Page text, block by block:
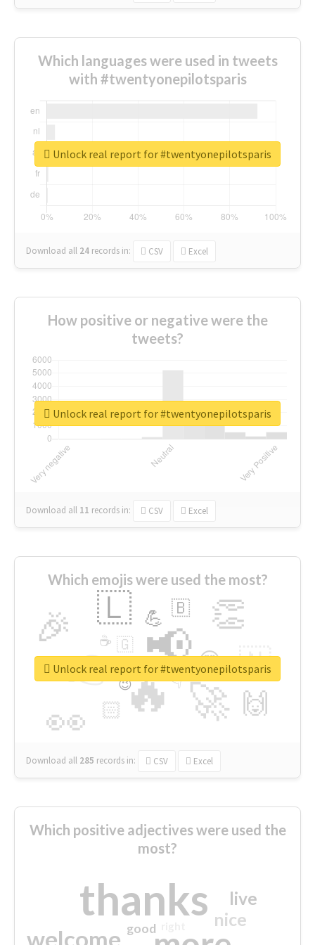
Which languages were used in tweets
with #twentyonepilotsparis
Download all 24 records in: CSV Excel
Unlock real report for #twentyonepilotsparis
How positive or negative were the
tweets?
Download all 11 records in: CSV Excel
Unlock real report for #twentyonepilotsparis
Which emojis were used the most?
🔥
👉 📢
🚀
👀
🎉 👏
🇱
🇳
🙌
😍
🏻
💪 🇧
👇
🇬
🔷
☕
😉
🎡
Download all 285 records in: CSV Excel
Unlock real report for #twentyonepilotsparis
Which positive adjectives were used the
most?
thanks
welcome
nice
live
good